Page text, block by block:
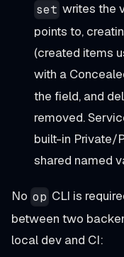
set writes the
points to,
(created items
with a
the field, and
removed.
built-in Private/
shared named
No op CLI is
between two
local dev and CI: